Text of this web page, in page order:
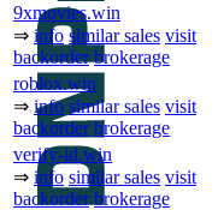
9xmovies.win
⇒ info similar sales visit
backorder brokerage
roblox.win
⇒ info similar sales visit
backorder brokerage
verify-id.win
⇒ info similar sales visit
backorder brokerage